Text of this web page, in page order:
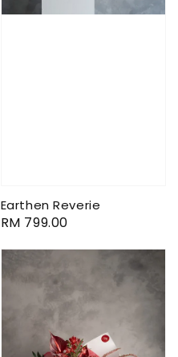
Earthen Reverie
Regular
RM 799.00